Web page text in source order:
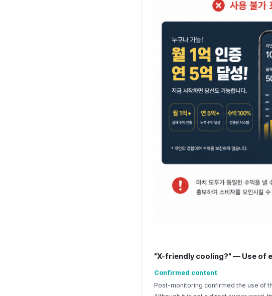
"X-friendly cooling?" — Use of
Confirmed content
Post-monitoring confirmed the use of